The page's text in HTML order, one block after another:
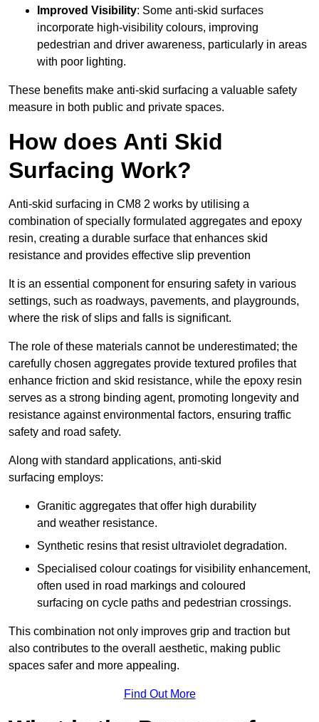
Improved Visibility: Some anti-skid surfaces
incorporate high-visibility colours, improving
pedestrian and driver awareness, particularly in areas
with poor lighting.
These benefits make anti-skid surfacing a valuable safety
measure in both public and private spaces.
How does Anti Skid
Surfacing Work?
Anti-skid surfacing in CM8 2 works by utilising a
combination of specially formulated aggregates and epoxy
resin, creating a durable surface that enhances skid
resistance and provides effective slip prevention
It is an essential component for ensuring safety in various
settings, such as roadways, pavements, and playgrounds,
where the risk of slips and falls is significant.
The role of these materials cannot be underestimated; the
carefully chosen aggregates provide textured profiles that
enhance friction and skid resistance, while the epoxy resin
serves as a strong binding agent, promoting longevity and
resistance against environmental factors, ensuring traffic
safety and road safety.
Along with standard applications, anti-skid
surfacing employs:
Granitic aggregates that offer high durability
and weather resistance.
Synthetic resins that resist ultraviolet degradation.
Specialised colour coatings for visibility enhancement,
often used in road markings and coloured
surfacing on cycle paths and pedestrian crossings.
This combination not only improves grip and traction but
also contributes to the overall aesthetic, making public
spaces safer and more appealing.
Find Out More